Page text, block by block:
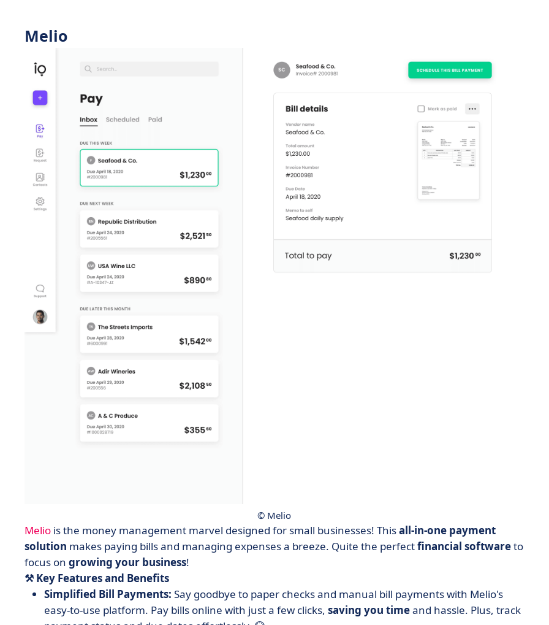
Melio
© Melio
Melio is the money management marvel designed for small businesses! Thisall-in-one payment
solution makes paying bills and managing expenses a breeze. Quite the perfectfinancial softwareto
focus on growing your business!
⚒️ Key Features and Benefits
Simplified Bill Payments: Say goodbye to paper checks and manual bill payments with Melio's
easy-to-use platform. Pay bills online with just a few clicks, saving you timeand hassle. ​​Plus, track